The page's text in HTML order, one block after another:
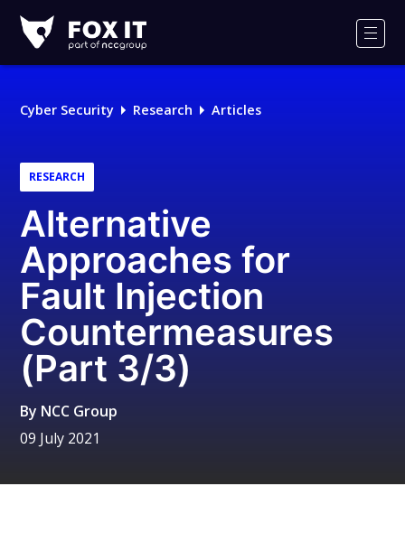
IT
Logo
Cyber Security Research Articles
RESEARCH
Alternative
Approaches for
Fault Injection
Countermeasures
(Part 3/3)
By NCC Group
09 July 2021